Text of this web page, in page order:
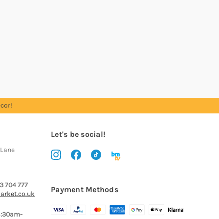
704 777
Let's be social!
Payment Methods